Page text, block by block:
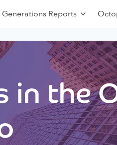
Generations Reports
in the